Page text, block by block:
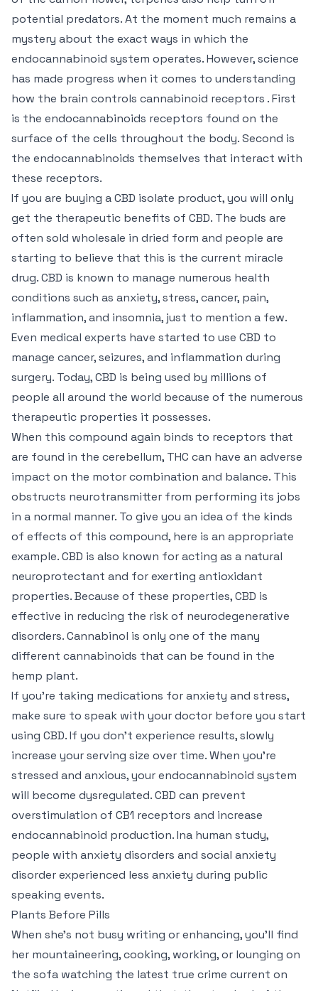
potential predators. At the moment much remains a
mystery about the exact ways in which the
endocannabinoid system operates. However, science
has made progress when it comes to understanding
how the brain controls cannabinoid receptors . First
is the endocannabinoids receptors found on the
surface of the cells throughout the body. Second is
the endocannabinoids themselves that interact with
these receptors.
If you are buying a CBD isolate product, you will only
get the therapeutic benefits of CBD. The buds are
often sold wholesale in dried form and people are
starting to believe that this is the current miracle
drug. CBD is known to manage numerous health
conditions such as anxiety, stress, cancer, pain,
inflammation, and insomnia, just to mention a few.
Even medical experts have started to use CBD to
manage cancer, seizures, and inflammation during
surgery. Today, CBD is being used by millions of
people all around the world because of the numerous
therapeutic properties it possesses.
When this compound again binds to receptors that
are found in the cerebellum, THC can have an adverse
impact on the motor combination and balance. This
obstructs neurotransmitter from performing its jobs
in a normal manner. To give you an idea of the kinds
of effects of this compound, here is an appropriate
example. CBD is also known for acting as a natural
neuroprotectant and for exerting antioxidant
properties. Because of these properties, CBD is
effective in reducing the risk of neurodegenerative
disorders. Cannabinol is only one of the many
different cannabinoids that can be found in the
hemp plant.
If you’re taking medications for anxiety and stress,
make sure to speak with your doctor before you start
using CBD. If you don’t experience results, slowly
increase your serving size over time. When you’re
stressed and anxious, your endocannabinoid system
will become dysregulated. CBD can prevent
overstimulation of CB1 receptors and increase
endocannabinoid production. Ina human study,
people with anxiety disorders and social anxiety
disorder experienced less anxiety during public
speaking events.
Plants Before Pills
When she’s not busy writing or enhancing, you’ll find
her mountaineering, cooking, working, or lounging on
the sofa watching the latest true crime current on